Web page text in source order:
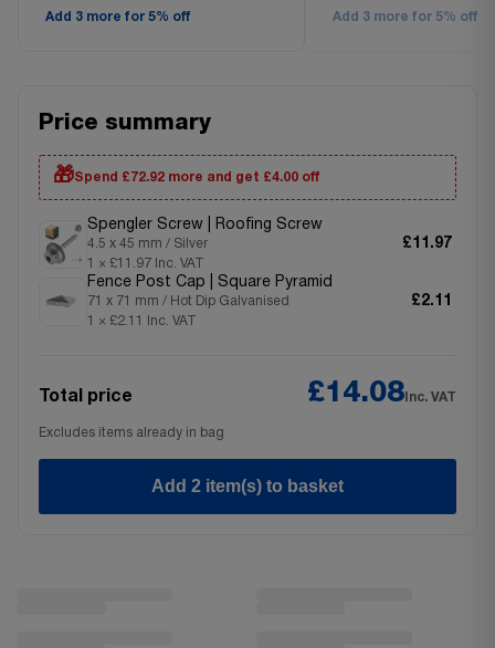
Add 3 more for 5% off Add 3 more for 5% off
Price summary
🎁Spend £72.92 more and get £4.00 off
Spengler Screw | Roofing Screw
4.5 x 45 mm / Silver
1 × £11.97 Inc. VAT
£11.97
Fence Post Cap | Square Pyramid
71 x 71 mm / Hot Dip Galvanised
1 × £2.11 Inc. VAT
£2.11
Total price £14.08 Inc. VAT
Excludes items already in bag
Add 2 item(s) to basket